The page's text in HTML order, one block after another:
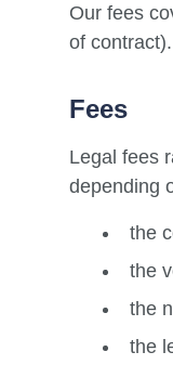
Our fees
of contract).
Fees
Legal fees
depending
the
the
the
the